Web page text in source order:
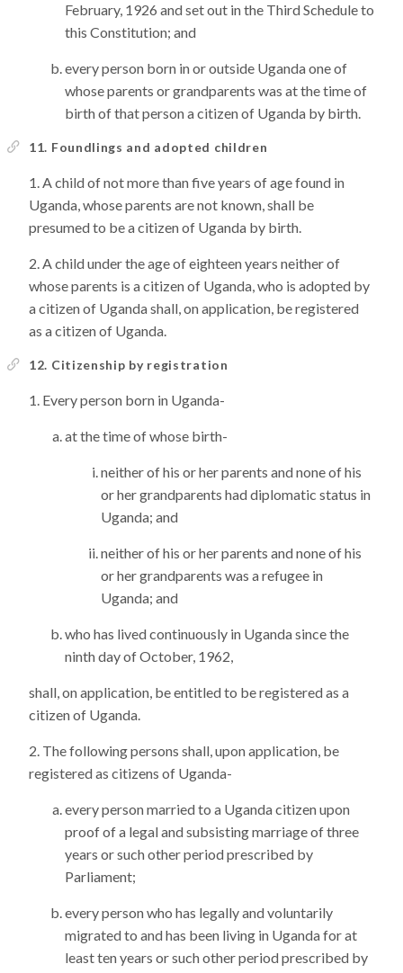
February, 1926 and set out in the Third Schedule to
this Constitution; and
every person born in or outside Uganda one of
whose parents or grandparents was at the time of
birth of that person a citizen of Uganda by birth.
11. Foundlings and adopted children
A child of not more than five years of age found in
Uganda, whose parents are not known, shall be
presumed to be a citizen of Uganda by birth.
A child under the age of eighteen years neither of
whose parents is a citizen of Uganda, who is adopted by
a citizen of Uganda shall, on application, be registered
as a citizen of Uganda.
12. Citizenship by registration
Every person born in Uganda-
at the time of whose birth-
neither of his or her parents and none of his
or her grandparents had diplomatic status in
Uganda; and
neither of his or her parents and none of his
or her grandparents was a refugee in
Uganda; and
who has lived continuously in Uganda since the
ninth day of October, 1962,
shall, on application, be entitled to be registered as a
citizen of Uganda.
The following persons shall, upon application, be
registered as citizens of Uganda-
every person married to a Uganda citizen upon
proof of a legal and subsisting marriage of three
years or such other period prescribed by
Parliament;
every person who has legally and voluntarily
migrated to and has been living in Uganda for at
least ten years or such other period prescribed by